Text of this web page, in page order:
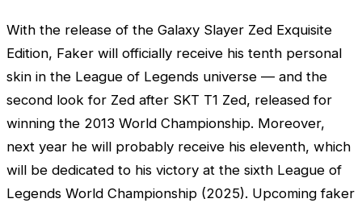
With the release of the Galaxy Slayer Zed Exquisite
Edition, Faker will officially receive his tenth personal
skin in the League of Legends universe — and the
second look for Zed after SKT T1 Zed, released for
winning the 2013 World Championship. Moreover,
next year he will probably receive his eleventh, which
will be dedicated to his victory at the sixth League of
Legends World Championship (2025). Upcoming faker